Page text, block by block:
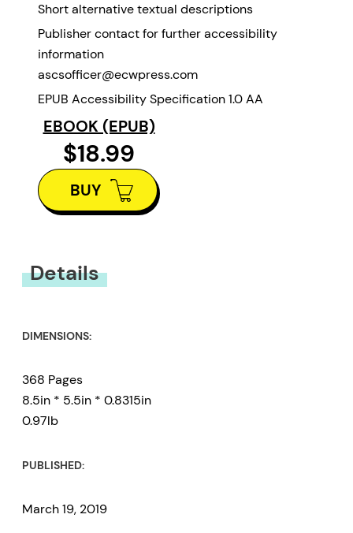
Short alternative textual descriptions
Publisher contact for further accessibility
information
ascsofficer@ecwpress.com
EPUB Accessibility Specification 1.0 AA
EBOOK (EPUB)
$18.99
BUY
Details
DIMENSIONS:
368 Pages
8.5in * 5.5in * 0.8315in
0.97lb
PUBLISHED:
March 19, 2019